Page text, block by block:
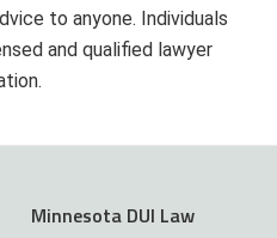
to anyone. Individuals
and qualified lawyer
Minnesota DUI Law